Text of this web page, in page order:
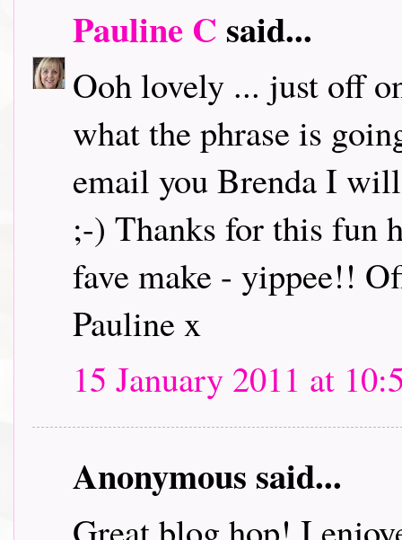
Pauline C said...
Ooh lovely ... just off
what the phrase is
email you Brenda I
;-) Thanks for this fun
fave make - yippee!!
Pauline x
15 January 2011 at
Anonymous said...